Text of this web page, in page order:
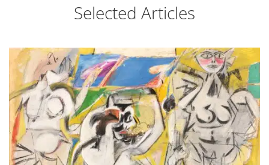
Selected Articles